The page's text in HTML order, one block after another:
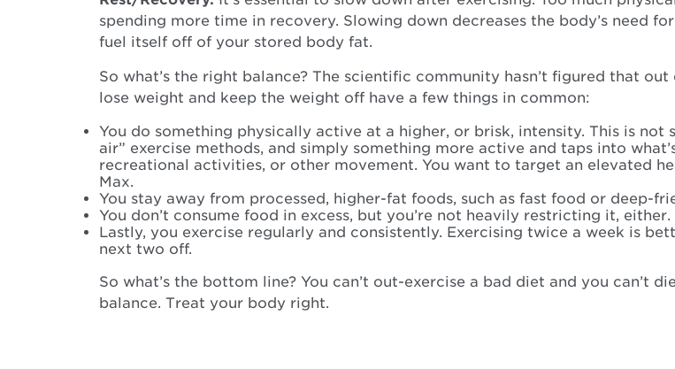
spending more time in recovery. Slowing down decreases the body’s need
fuel itself off of your stored body fat.
So what’s the right balance? The scientific community hasn’t figured that
lose weight and keep the weight off have a few things in common:
You do something physically active at a higher, or brisk, intensity. This is
air” exercise methods, and simply something more active and taps into
recreational activities, or other movement. You want to target an elevated
Max.
You stay away from processed, higher-fat foods, such as fast food or deep-
You don’t consume food in excess, but you’re not heavily restricting it, either.
Lastly, you exercise regularly and consistently. Exercising twice a week is
next two off.
So what’s the bottom line? You can’t out-exercise a bad diet and you can’t
balance. Treat your body right.